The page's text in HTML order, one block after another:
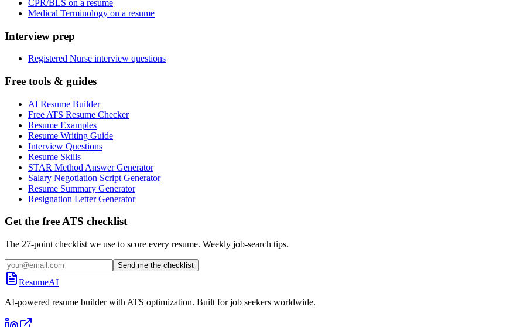
CPR/BLS on a resume
Medical Terminology on a resume
Interview prep
Registered Nurse interview questions
Free tools & guides
AI Resume Builder
Free ATS Resume Checker
Resume Examples
Resume Writing Guide
Interview Questions
Resume Skills
STAR Method Answer Generator
Salary Negotiation Script Generator
Resume Summary Generator
Resignation Letter Generator
Get the free ATS checklist
The 27-point checklist we use to score every resume. Weekly job-search tips.
Send me the checklist
ResumeAI
AI-powered resume builder with ATS optimization. Built for job seekers worldwide.